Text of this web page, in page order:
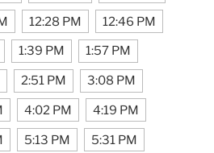
12:28 PM 12:46 PM
1:39 PM 1:57 PM
2:51 PM 3:08 PM
4:02 PM 4:19 PM
5:13 PM 5:31 PM